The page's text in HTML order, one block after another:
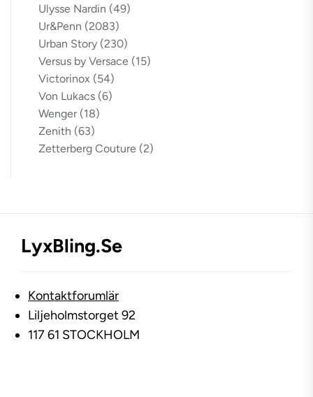
Ulysse Nardin (49)
Ur&Penn (2083)
Urban Story (230)
Versus by Versace (15)
Victorinox (54)
Von Lukacs (6)
Wenger (18)
Zenith (63)
Zetterberg Couture (2)
LyxBling.se
Kontaktforumlär
Liljeholmstorget 92
117 61 STOCKHOLM